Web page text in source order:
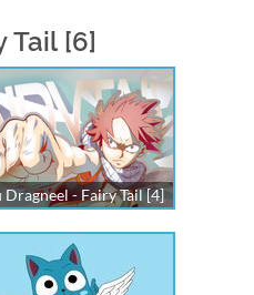
Tail [6]
Dragneel - Fairy Tail [4]